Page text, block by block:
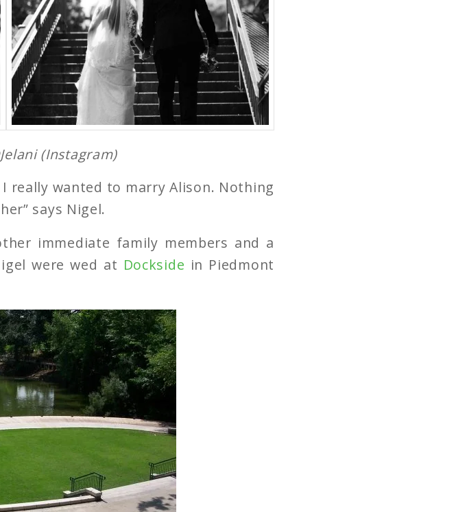
(Instagram)
really wanted to marry Alison. Nothing
says Nigel.
immediate family members and a
were wed at Dockside in Piedmont